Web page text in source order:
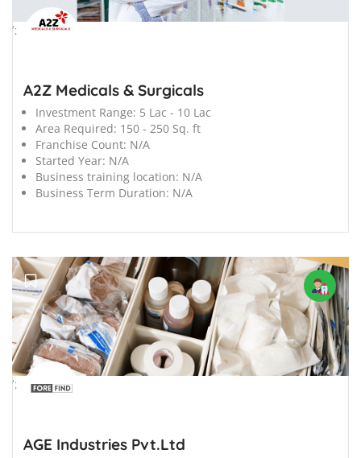
';
A2Z Medicals & Surgicals
Investment Range: 5 Lac - 10 Lac
Area Required: 150 - 250 Sq. ft
Franchise Count: N/A
Started Year: N/A
Business training location: N/A
Business Term Duration: N/A
';
AGE Industries Pvt.Ltd